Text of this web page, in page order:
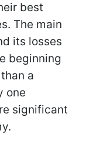
best
The main
its losses
beginning
a
one
significant